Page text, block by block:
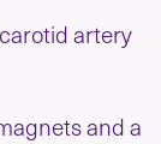
artery
and a